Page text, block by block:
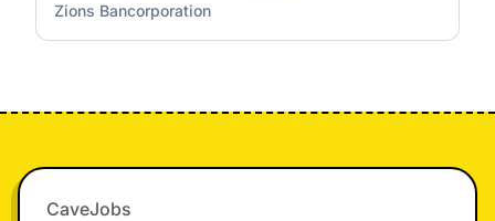
Zions Bancorporation
Footer
CaveJobs